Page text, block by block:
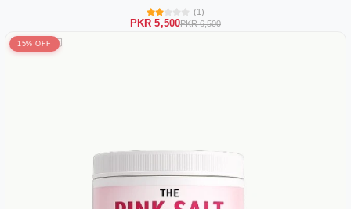
(1)
PKR 5,500PKR 6,500
15% OFF